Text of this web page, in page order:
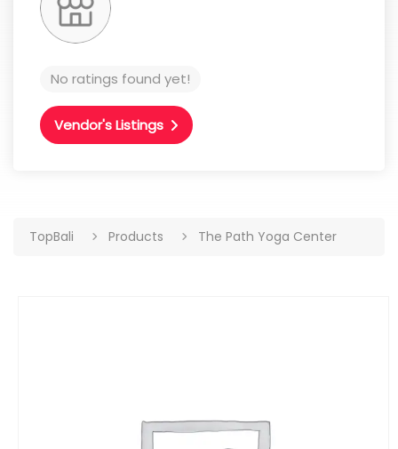
No ratings found yet!
Vendor's Listings
TopBali Products The Path Yoga Center